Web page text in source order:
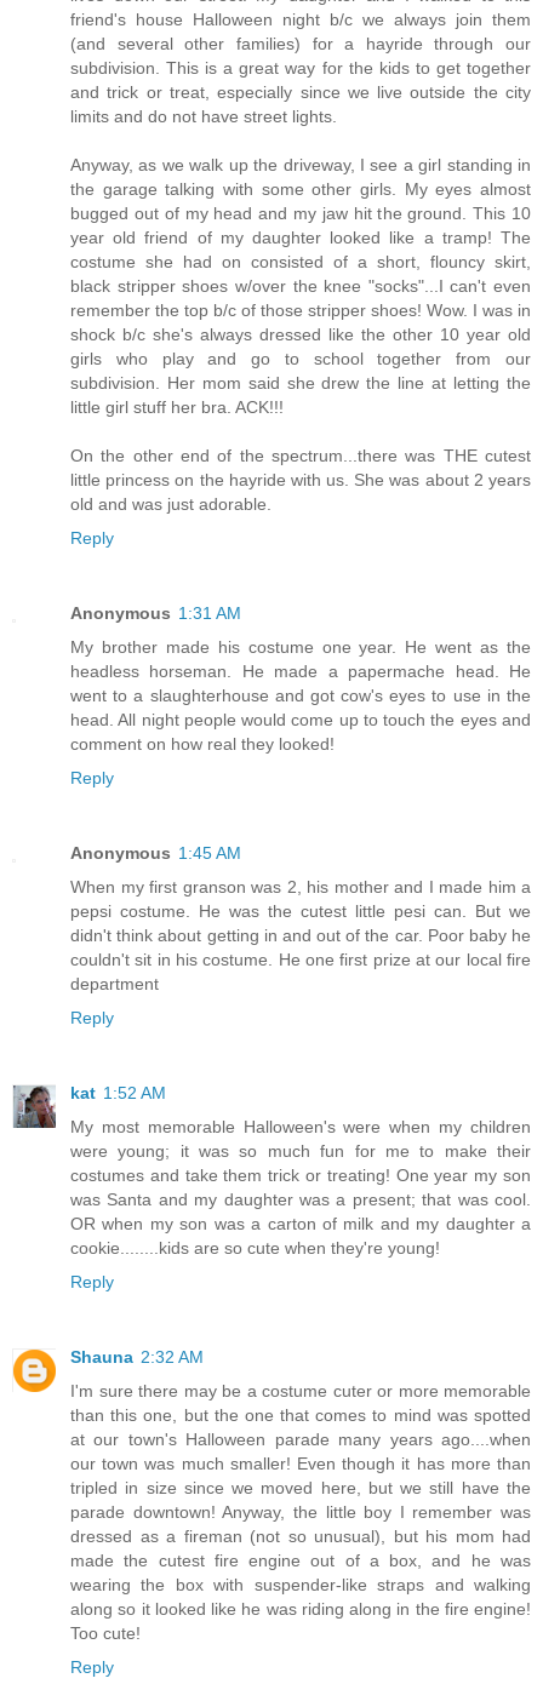
friend's house Halloween night b/c we always join them
(and several other families) for a hayride through our
subdivision. This is a great way for the kids to get together
and trick or treat, especially since we live outside the city
limits and do not have street lights.
Anyway, as we walk up the driveway, I see a girl standing in
the garage talking with some other girls. My eyes almost
bugged out of my head and my jaw hit the ground. This 10
year old friend of my daughter looked like a tramp! The
costume she had on consisted of a short, flouncy skirt,
black stripper shoes w/over the knee "socks"...I can't even
remember the top b/c of those stripper shoes! Wow. I was in
shock b/c she's always dressed like the other 10 year old
girls who play and go to school together from our
subdivision. Her mom said she drew the line at letting the
little girl stuff her bra. ACK!!!
On the other end of the spectrum...there was THE cutest
little princess on the hayride with us. She was about 2 years
old and was just adorable.
Reply
Anonymous 1:31 AM
My brother made his costume one year. He went as the
headless horseman. He made a papermache head. He
went to a slaughterhouse and got cow's eyes to use in the
head. All night people would come up to touch the eyes and
comment on how real they looked!
Reply
Anonymous 1:45 AM
When my first granson was 2, his mother and I made him a
pepsi costume. He was the cutest little pesi can. But we
didn't think about getting in and out of the car. Poor baby he
couldn't sit in his costume. He one first prize at our local fire
department
Reply
kat 1:52 AM
My most memorable Halloween's were when my children
were young; it was so much fun for me to make their
costumes and take them trick or treating! One year my son
was Santa and my daughter was a present; that was cool.
OR when my son was a carton of milk and my daughter a
cookie........kids are so cute when they're young!
Reply
Shauna 2:32 AM
I'm sure there may be a costume cuter or more memorable
than this one, but the one that comes to mind was spotted
at our town's Halloween parade many years ago....when
our town was much smaller! Even though it has more than
tripled in size since we moved here, but we still have the
parade downtown! Anyway, the little boy I remember was
dressed as a fireman (not so unusual), but his mom had
made the cutest fire engine out of a box, and he was
wearing the box with suspender-like straps and walking
along so it looked like he was riding along in the fire engine!
Too cute!
Reply